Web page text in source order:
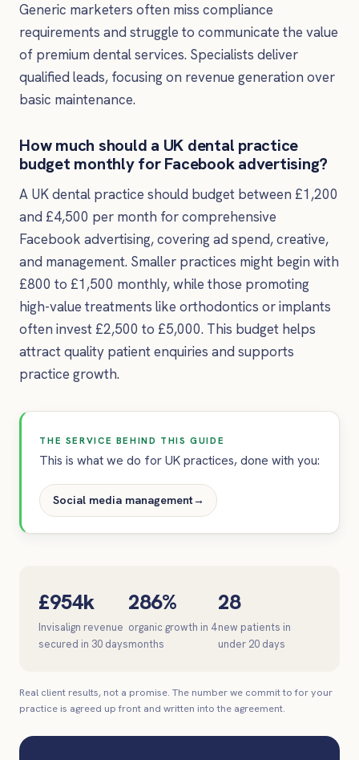
Generic marketers often miss compliance
requirements and struggle to communicate the value
of premium dental services. Specialists deliver
qualified leads, focusing on revenue generation over
basic maintenance.
How much should a UK dental practice
budget monthly for Facebook advertising?
A UK dental practice should budget between £1,200
and £4,500 per month for comprehensive
Facebook advertising, covering ad spend, creative,
and management. Smaller practices might begin with
£800 to £1,500 monthly, while those promoting
high-value treatments like orthodontics or implants
often invest £2,500 to £5,000. This budget helps
attract quality patient enquiries and supports
practice growth.
THE SERVICE BEHIND THIS GUIDE
This is what we do for UK practices, done with you:
Social media management→
£954k
Invisalign revenue
secured in 30 days
286%
organic growth in 4
months
28
new patients in
under 20 days
Real client results, not a promise. The number we commit to for your
practice is agreed up front and written into the agreement.